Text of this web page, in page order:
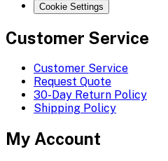
Cookie Settings
Customer Service
Customer Service
Request Quote
30-Day Return Policy
Shipping Policy
My Account